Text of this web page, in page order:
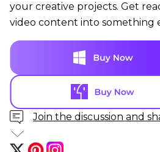
your creative projects. Get
video content into something
Join the discussion and